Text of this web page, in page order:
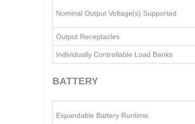
Nominal Output Voltage(s) Supported
Output Receptacles
Individually Controllable Load Banks
BATTERY
Expandable Battery Runtime